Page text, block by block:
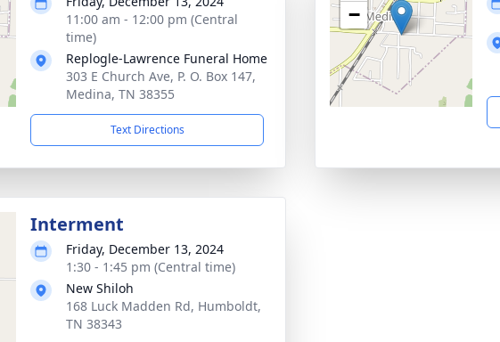
11:00 am - 12:00 pm (Central
time)
Replogle-Lawrence Funeral Home
303 E Church Ave, P. O. Box 147,
Medina, TN 38355
Text Directions
−
Interment
Friday, December 13, 2024
1:30 - 1:45 pm (Central time)
New Shiloh
168 Luck Madden Rd, Humboldt,
TN 38343